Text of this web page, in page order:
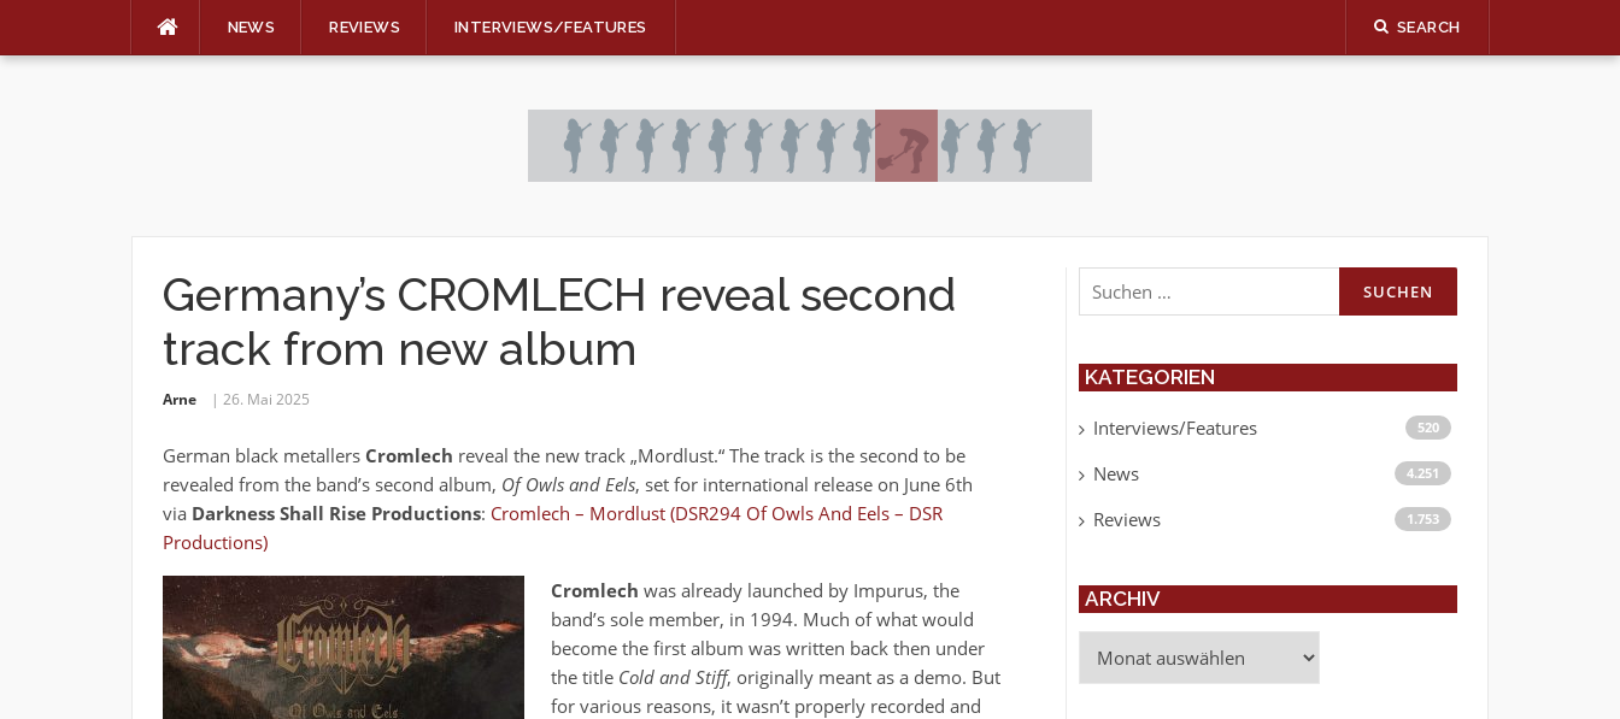
NEWS REVIEWS INTERVIEWS/FEATURES SEARCH
Germany’s CROMLECH reveal second
track from new album
Arne 26. Mai 2025
German black metallers Cromlech reveal the new track „Mordlust.“ The track is the second to be
revealed from the band’s second album, Of Owls and Eels, set for international release on June 6th
via Darkness Shall Rise Productions: Cromlech – Mordlust (DSR294 Of Owls And Eels – DSR
Productions)
Cromlech was already launched by Impurus, the
band’s sole member, in 1994. Much of what would
become the first album was written back then under
the title Cold and Stiff, originally meant as a demo. But
for various reasons, it wasn’t properly recorded and
Suchen
nach:
KATEGORIEN
Interviews/Features 520
News 4.251
Reviews 1.753
ARCHIV